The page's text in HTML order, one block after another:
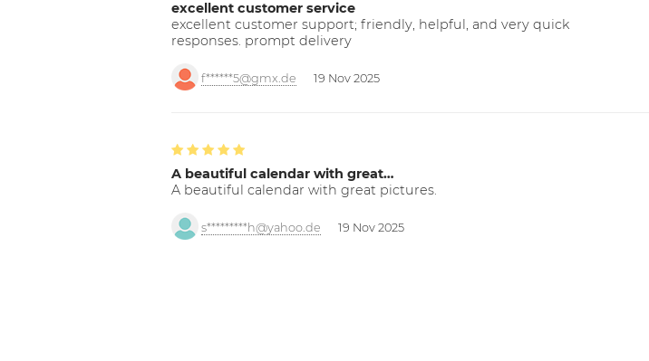
excellent customer service
excellent customer support; friendly, helpful, and very quick
responses. prompt delivery
f******5@gmx.de 19 Nov 2025
A beautiful calendar with great…
A beautiful calendar with great pictures.
s*********h@yahoo.de 19 Nov 2025